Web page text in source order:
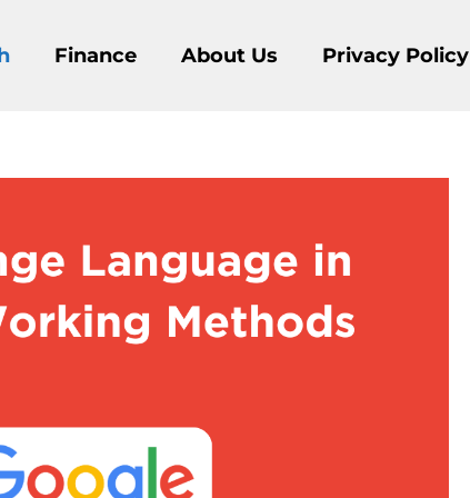
Finance About Us Privacy Policy